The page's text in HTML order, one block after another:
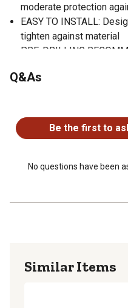
moderate protection
EASY TO INSTALL:
tighten against material
PRE-DRILLING
screw
against whatever they
Q&As
Be the first to
No questions have been
Similar Items